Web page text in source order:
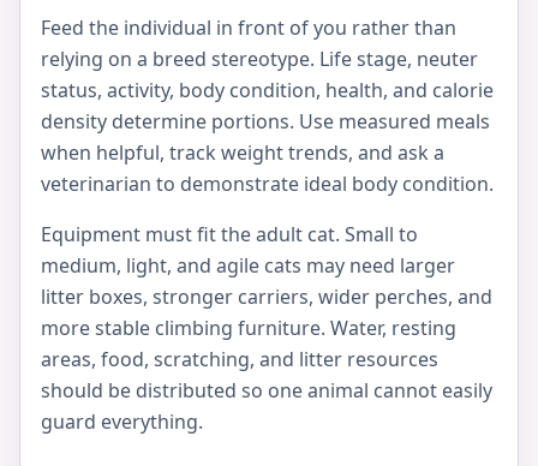
Feed the individual in front of you rather than
relying on a breed stereotype. Life stage, neuter
status, activity, body condition, health, and calorie
density determine portions. Use measured meals
when helpful, track weight trends, and ask a
veterinarian to demonstrate ideal body condition.
Equipment must fit the adult cat. Small to
medium, light, and agile cats may need larger
litter boxes, stronger carriers, wider perches, and
more stable climbing furniture. Water, resting
areas, food, scratching, and litter resources
should be distributed so one animal cannot easily
guard everything.